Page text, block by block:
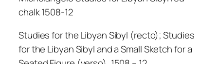
chalk 1508-12
Studies for the Libyan Sibyl (recto); Studies
for the Libyan Sibyl and a Small Sketch for a